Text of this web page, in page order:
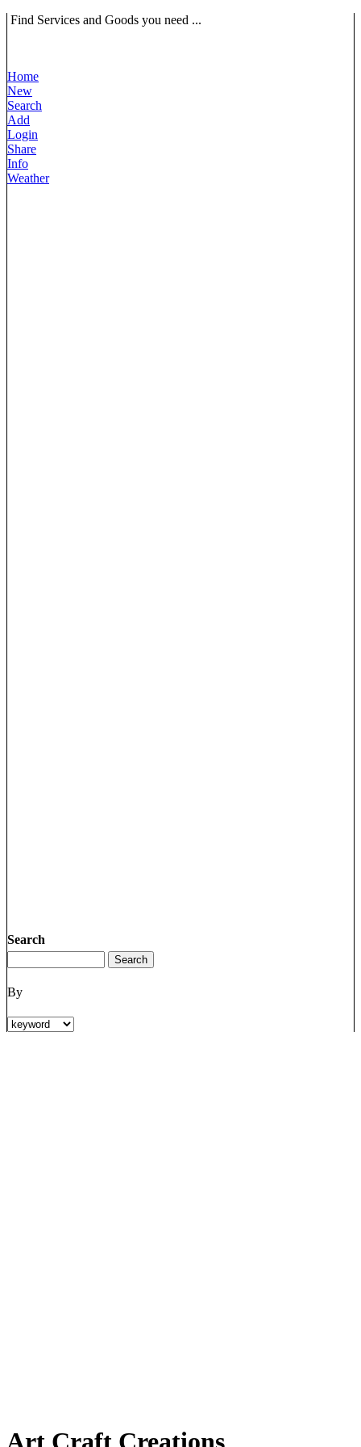
Find Services and Goods you need ...
Home
New
Search
Add
Login
Share
Info
Weather
Search
By